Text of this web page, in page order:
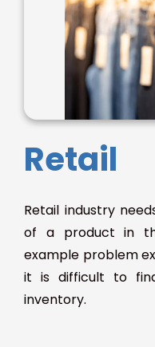
Retail
Retail industry
of a product in
example problem
it is difficult to
inventory.